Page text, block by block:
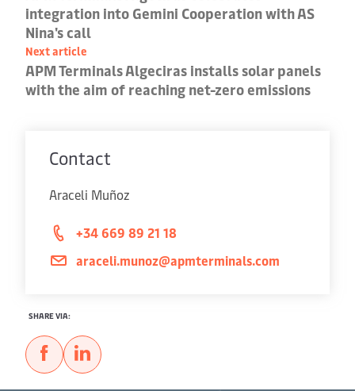
integration into Gemini Cooperation with AS
Nina's call
Next article
APM Terminals Algeciras installs solar panels
with the aim of reaching net-zero emissions
Contact
Araceli Muñoz
+34 669 89 21 18
araceli.munoz@apmterminals.com
SHARE VIA: